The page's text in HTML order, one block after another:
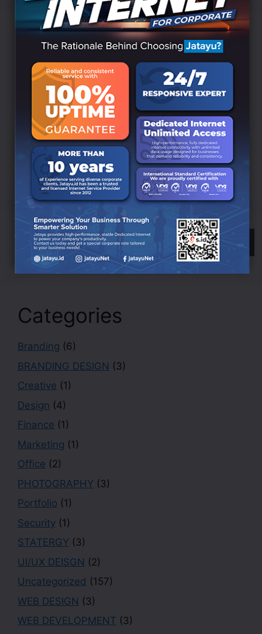
Popular Tags
Algorithm APPSBOOK Business
CyberDATA Data Science
Development Digital EDUCATION Indonesia
Innovation Internet ISP Jatayu LANDING
Marketing Online
Search
Categories
Branding (6)
BRANDING DESIGN (3)
Creative (1)
Design (4)
Finance (1)
Marketing (1)
Office (2)
PHOTOGRAPHY (3)
Portfolio (1)
Security (1)
STATERGY (3)
UI/UX DEISGN (2)
Uncategorized (157)
WEB DESIGN (3)
WEB DEVELOPMENT (3)